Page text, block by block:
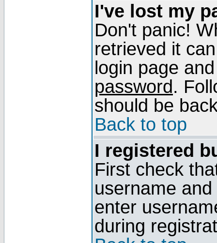
I've lost my
Don't panic!
retrieved it
login page
password.
should be
Back to top
I registered
First check
username
enter
during